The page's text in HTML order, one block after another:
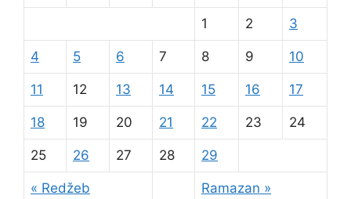
« Redžeb Ramazan »
1 2 3
4 5 6 7 8 9 10
11 12 13 14 15 16 17
18 19 20 21 22 23 24
25 26 27 28 29